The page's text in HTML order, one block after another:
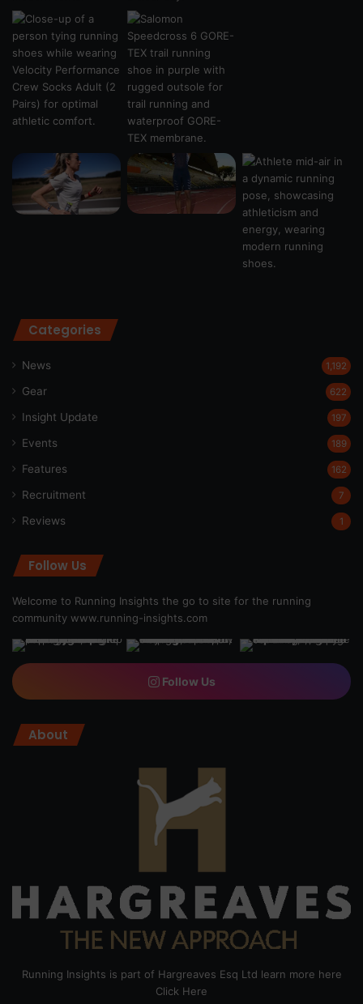
Categories
News 1,192
Gear 622
Insight Update 197
Events 189
Features 162
Recruitment 7
Reviews 1
Follow Us
Welcome to Running Insights the go to site for the running
community www.running-insights.com
Follow Us
About
Running Insights is part of Hargreaves Esq Ltd learn more here
Click Here